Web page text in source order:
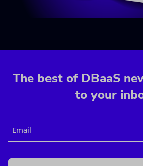
The best of DBaaS
to your